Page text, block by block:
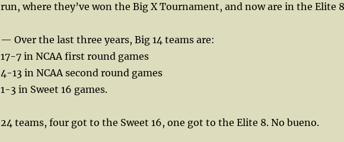
run, where they’ve won the Big X Tournament, and now are in the Elite
— Over the last three years, Big 14 teams are:
17-7 in NCAA first round games
4-13 in NCAA second round games
1-3 in Sweet 16 games.
24 teams, four got to the Sweet 16, one got to the Elite 8. No bueno.